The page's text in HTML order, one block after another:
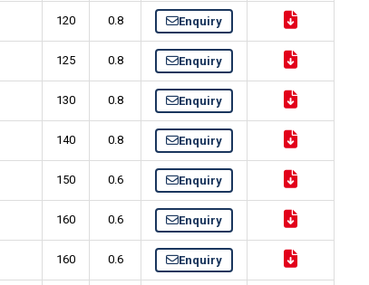
120 0.8 Enquiry
125 0.8 Enquiry
130 0.8 Enquiry
140 0.8 Enquiry
150 0.6 Enquiry
160 0.6 Enquiry
160 0.6 Enquiry